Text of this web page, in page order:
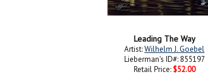
Leading The Way
Artist:Wilhelm J. Goebel
Lieberman's ID#: 855197
Retail Price: $52.00